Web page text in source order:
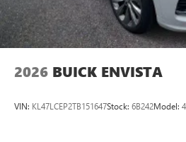
Wireless Apple CarPlay/
capability for compatible
Can use Apple CarPlay1
wirelessly
2026 BUICK ENVISTA
VIN: KL47LCEP2TB151647Stock: 6B242Model: